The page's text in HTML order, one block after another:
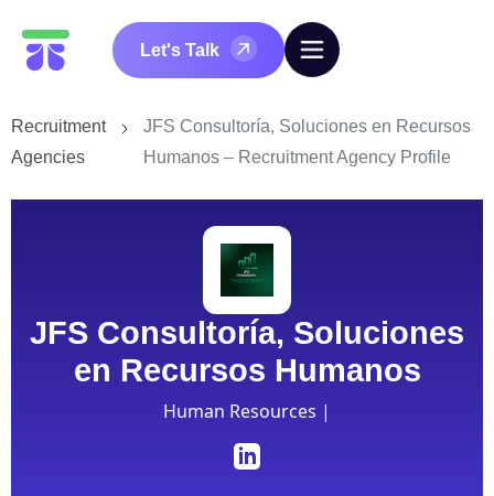
Let's Talk
Recruitment
Agencies
JFS Consultoría, Soluciones en Recursos
Humanos – Recruitment Agency Profile
JFS Consultoría, Soluciones
en Recursos Humanos
Human Resources |